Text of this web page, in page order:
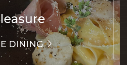
DINING